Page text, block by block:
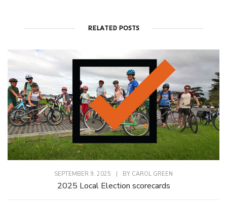
RELATED POSTS
SEPTEMBER 9, 2025 | BY CAROL GREEN
2025 Local Election scorecards